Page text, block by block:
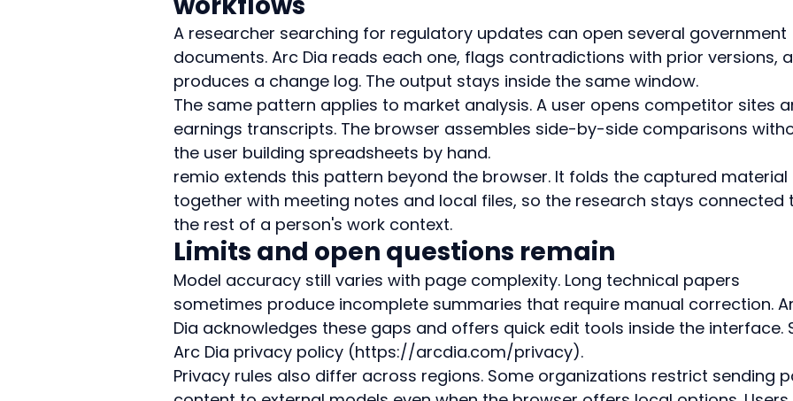
A researcher searching for regulatory updates can open several government
documents. Arc Dia reads each one, flags contradictions with prior versions,
produces a change log. The output stays inside the same window.
The same pattern applies to market analysis. A user opens competitor sites
earnings transcripts. The browser assembles side-by-side comparisons
the user building spreadsheets by hand.
remio extends this pattern beyond the browser. It folds the captured material
together with meeting notes and local files, so the research stays connected
the rest of a person's work context.
Limits and open questions remain
Model accuracy still varies with page complexity. Long technical papers
sometimes produce incomplete summaries that require manual correction.
Dia acknowledges these gaps and offers quick edit tools inside the interface.
Arc Dia privacy policy (https://arcdia.com/privacy).
Privacy rules also differ across regions. Some organizations restrict sending